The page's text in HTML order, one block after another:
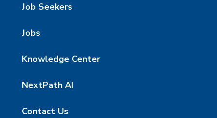
Job Seekers
Jobs
Knowledge Center
NextPath AI
Contact Us